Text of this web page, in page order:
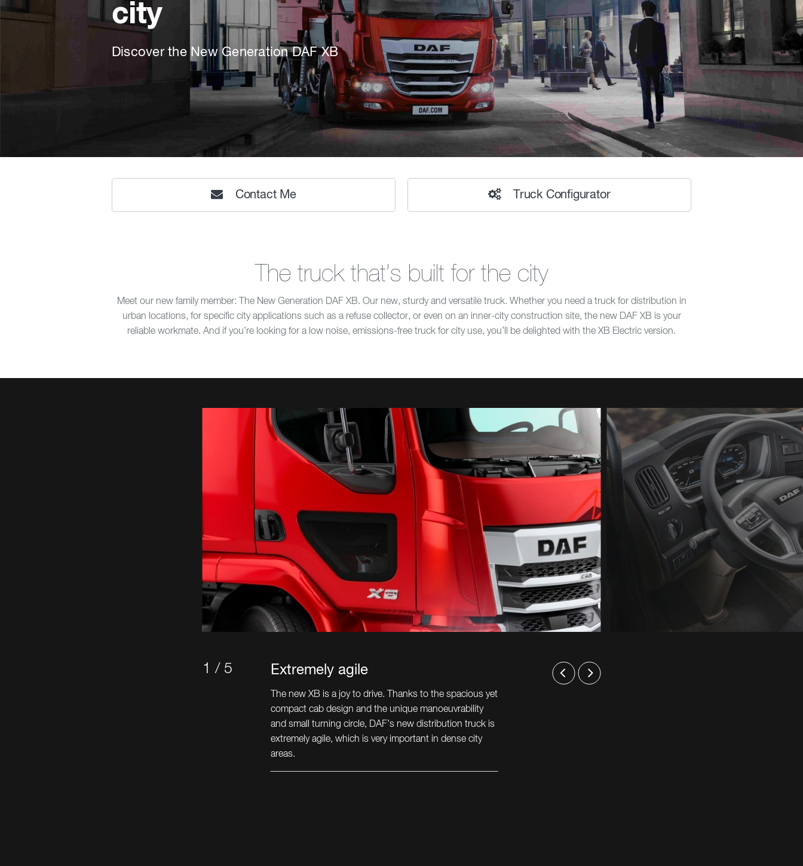
city
Discover the New Generation DAF XB
Contact Me Truck Configurator
The truck that’s built for the city
Meet our new family member: The New Generation DAF XB. Our new, sturdy and versatile truck. Whether you need a truck for distribution in
urban locations, for specific city applications such as a refuse collector, or even on an inner-city construction site, the new DAF XB is your
reliable workmate. And if you’re looking for a low noise, emissions-free truck for city use, you’ll be delighted with the XB Electric version.
1 / 5 Extremely agile
The new XB is a joy to drive. Thanks to the spacious yet
compact cab design and the unique manoeuvrability
and small turning circle, DAF’s new distribution truck is
extremely agile, which is very important in dense city
areas.